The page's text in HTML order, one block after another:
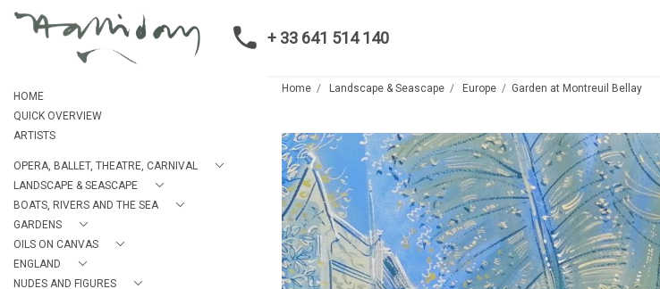
+ 33 641 514 140
HOME
QUICK OVERVIEW
ARTISTS
OPERA, BALLET, THEATRE, CARNIVAL
LANDSCAPE & SEASCAPE
BOATS, RIVERS AND THE SEA
GARDENS
OILS ON CANVAS
ENGLAND
NUDES AND FIGURES
Home Landscape & Seascape Europe Garden at Montreuil Bellay